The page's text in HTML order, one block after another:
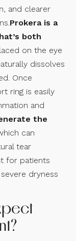
and clearer
Prokera is a
both
on the eye
dissolves
Once
ring is easily
and
the
can
tear
for patients
dryness